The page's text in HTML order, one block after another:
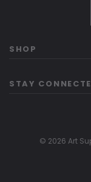
SHOP
STAY
© 2026 Art